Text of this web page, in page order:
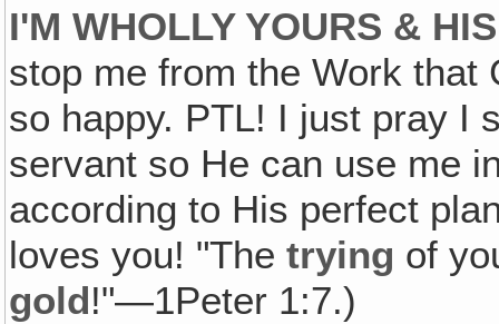
I'M WHOLLY YOURS & HIS
stop me from the Work
so happy. PTL! I just pray I
servant so He can use me
according to His perfect
loves you! "Thetrying of
gold!"—1Peter 1:7.)